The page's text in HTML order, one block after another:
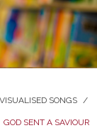
VISUALISED SONGS /
GOD SENT A SAVIOUR